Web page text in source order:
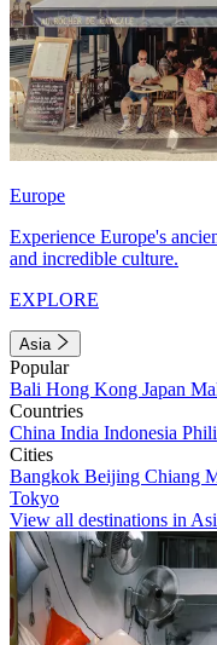
Europe
Experience Europe's
and incredible culture.
EXPLORE
Asia
Popular
Bali Hong Kong Japan
Countries
China India Indonesia
Cities
Bangkok Beijing Chiang
Tokyo
View all destinations in